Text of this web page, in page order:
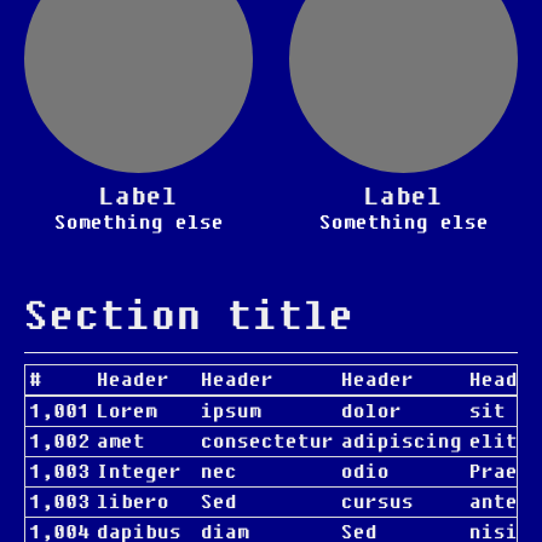
Label
Something else
Label
Something else
Section title
# Header Header Header
Header
1,001 Lorem ipsum dolor
sit
1,002 amet consectetur adipiscing elit
1,003 Integer nec odio
1,003 libero Sed cursus
ante
1,004 dapibus diam Sed nisi